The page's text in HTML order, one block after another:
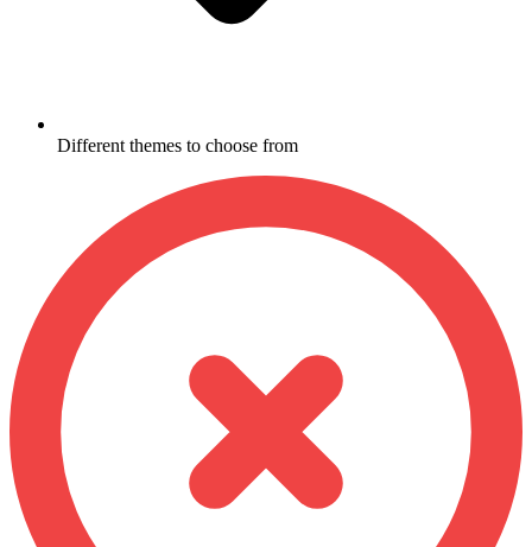
Different themes to choose from